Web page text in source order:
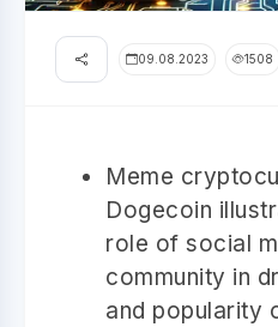
09.08.2023 1508
Meme
Dogecoin
role of social
community in
and popularity